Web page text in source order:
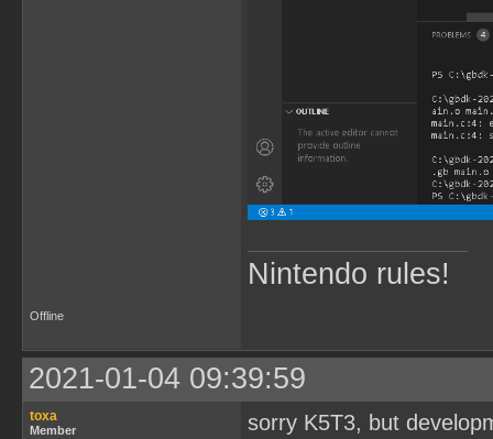
Nintendo rules!
Offline
2021-01-04 09:39:59
toxa
Member
sorry K5T3, but